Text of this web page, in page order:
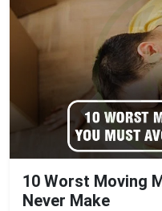
10 Worst Moving
Never Make